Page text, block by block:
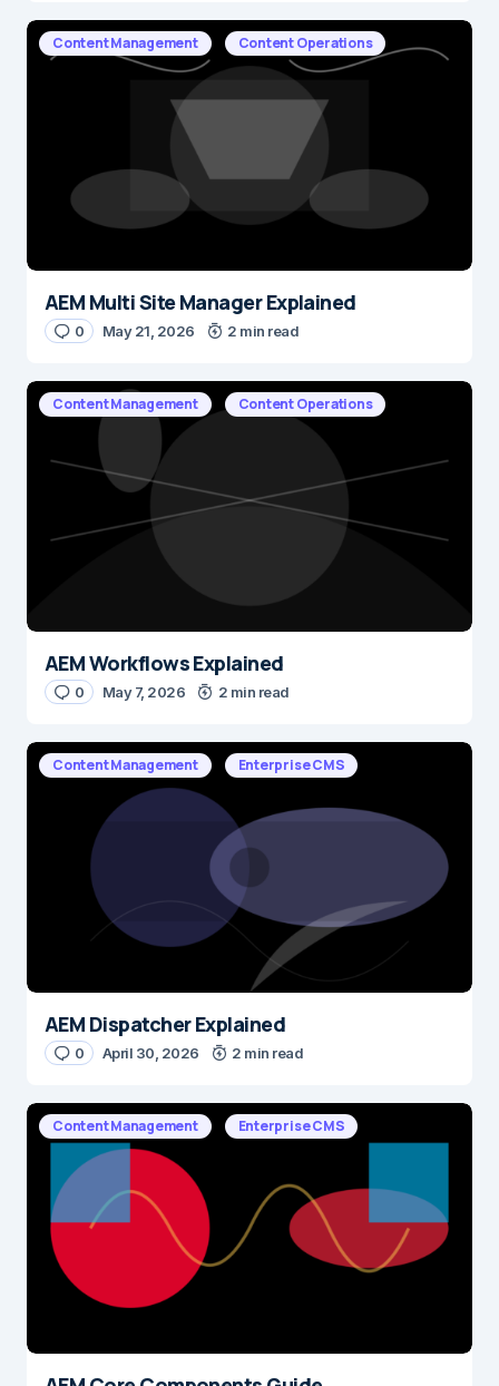
Content Management Content Operations
AEM Multi Site Manager Explained
0 May 21, 2026 2 min read
Content Management Content Operations
AEM Workflows Explained
0 May 7, 2026 2 min read
Content Management Enterprise CMS
AEM Dispatcher Explained
0 April 30, 2026 2 min read
Content Management Enterprise CMS